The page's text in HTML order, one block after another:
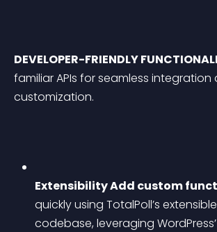
DEVELOPER-FRIENDLY
familiar APIs for seamless integration
customization.
Extensibility Add custom
quickly using TotalPoll’s extensible
codebase, leveraging